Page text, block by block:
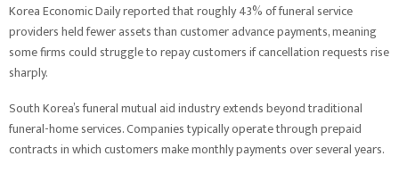
Korea Economic Daily reported that roughly 43% of funeral service
providers held fewer assets than customer advance payments, meaning
some firms could struggle to repay customers if cancellation requests rise
sharply.
South Korea’s funeral mutual aid industry extends beyond traditional
funeral-home services. Companies typically operate through prepaid
contracts in which customers make monthly payments over several years.